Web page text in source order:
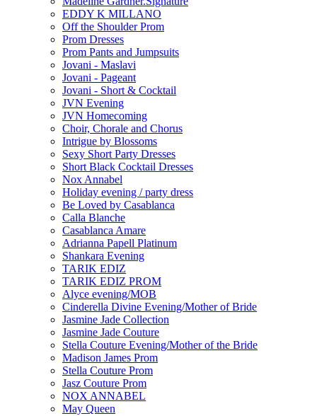
EDDY K MILLANO
Off the Shoulder Prom
Prom Dresses
Prom Pants and Jumpsuits
Jovani - Maslavi
Jovani - Pageant
Jovani - Short & Cocktail
JVN Evening
JVN Homecoming
Choir, Chorale and Chorus
Intrigue by Blossoms
Sexy Short Party Dresses
Short Black Cocktail Dresses
Nox Annabel
Holiday evening / party dress
Be Loved by Casablanca
Calla Blanche
Casablanca Amare
Adrianna Papell Platinum
Shankara Evening
TARIK EDIZ
TARIK EDIZ PROM
Alyce evening/MOB
Cinderella Divine Evening/Mother of Bride
Jasmine Jade Collection
Jasmine Jade Couture
Stella Couture Evening/Mother of the Bride
Madison James Prom
Stella Couture Prom
Jasz Couture Prom
NOX ANNABEL
May Queen